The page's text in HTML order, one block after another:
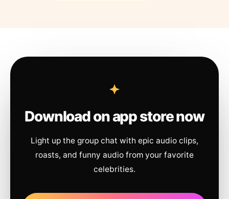
Download on app store now
Light up the group chat with epic audio clips,
roasts, and funny audio from your favorite
celebrities.